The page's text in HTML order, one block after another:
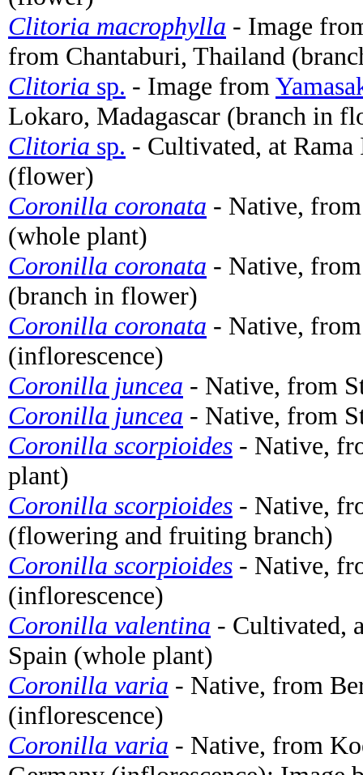
Clitoria macrophylla - Image
from Chantaburi, Thailand
Clitoria sp. - Image from
Lokaro, Madagascar (branch in
Clitoria sp. - Cultivated, at
(flower)
Coronilla coronata - Native,
(whole plant)
Coronilla coronata - Native,
(branch in flower)
Coronilla coronata - Native,
(inflorescence)
Coronilla juncea - Native, from
Coronilla juncea - Native, from
Coronilla scorpioides - Native,
plant)
Coronilla scorpioides - Native,
(flowering and fruiting branch)
Coronilla scorpioides - Native,
(inflorescence)
Coronilla valentina - Cultivated,
Spain (whole plant)
Coronilla varia - Native, from
(inflorescence)
Coronilla varia - Native, from